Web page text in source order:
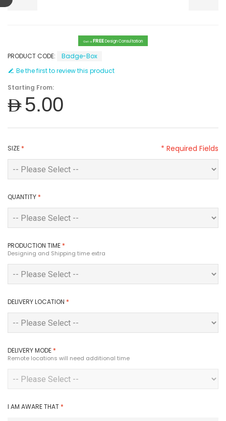
Get a FREEDesign Consultation
PRODUCT CODE:
Badge-Box
Be the first to review this product
Starting From:
AED5.00
SIZE *
QUANTITY *
PRODUCTION TIME *
Designing and Shipping time extra
DELIVERY LOCATION *
DELIVERY MODE *
Remote locations will need additional time
I AM AWARE THAT *
* Required Fields